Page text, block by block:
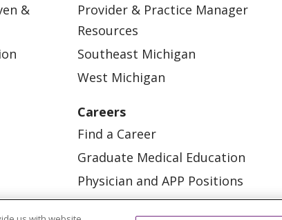
&
Provider & Practice Manager
Resources
Southeast Michigan
West Michigan
Careers
Find a Career
Graduate Medical Education
Physician and APP Positions